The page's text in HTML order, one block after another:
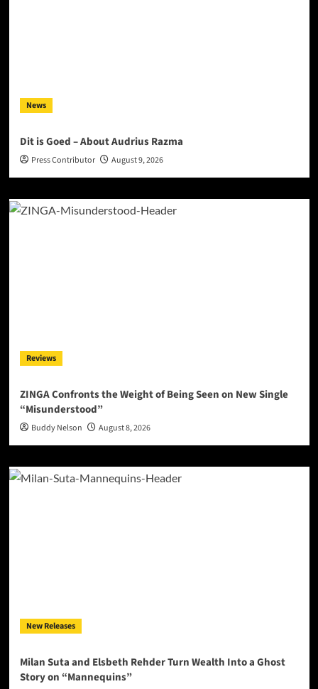
News
Dit is Goed – About Audrius Razma
Press Contributor August 9, 2026
Reviews
ZINGA Confronts the Weight of Being Seen on New Single
“Misunderstood”
Buddy Nelson August 8, 2026
New Releases
Milan Suta and Elsbeth Rehder Turn Wealth Into a Ghost
Story on “Mannequins”